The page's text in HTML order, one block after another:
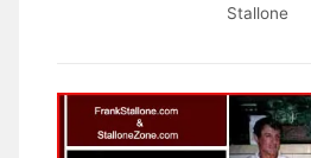
Stallone